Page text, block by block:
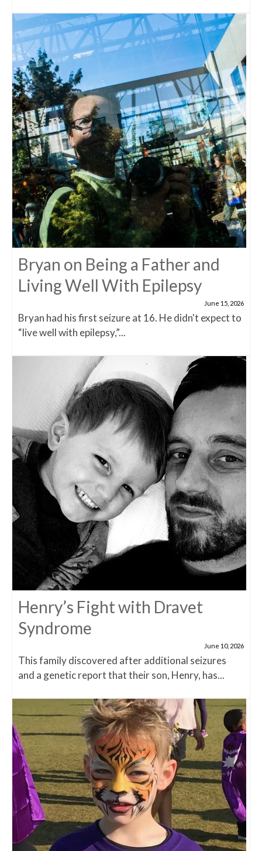
Bryan on Being a Father and
Living Well With Epilepsy
June 15, 2026
Bryan had his first seizure at 16. He didn't expect to
“live well with epilepsy,”...
Henry’s Fight with Dravet
Syndrome
June 10, 2026
This family discovered after additional seizures
and a genetic report that their son, Henry, has...